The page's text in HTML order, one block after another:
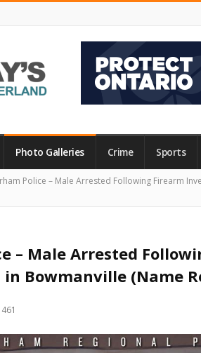
Photo Galleries Crime Sports
Police – Male Arrested Following Firearm
– Male Arrested
Bowmanville (Name